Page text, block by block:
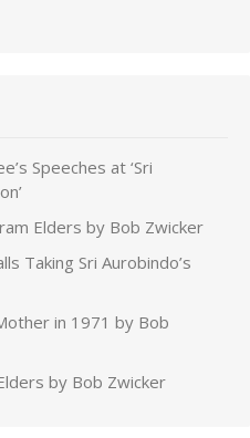
Speeches at ‘Sri
Elders by Bob Zwicker
Taking Sri Aurobindo’s
in 1971 by Bob
by Bob Zwicker